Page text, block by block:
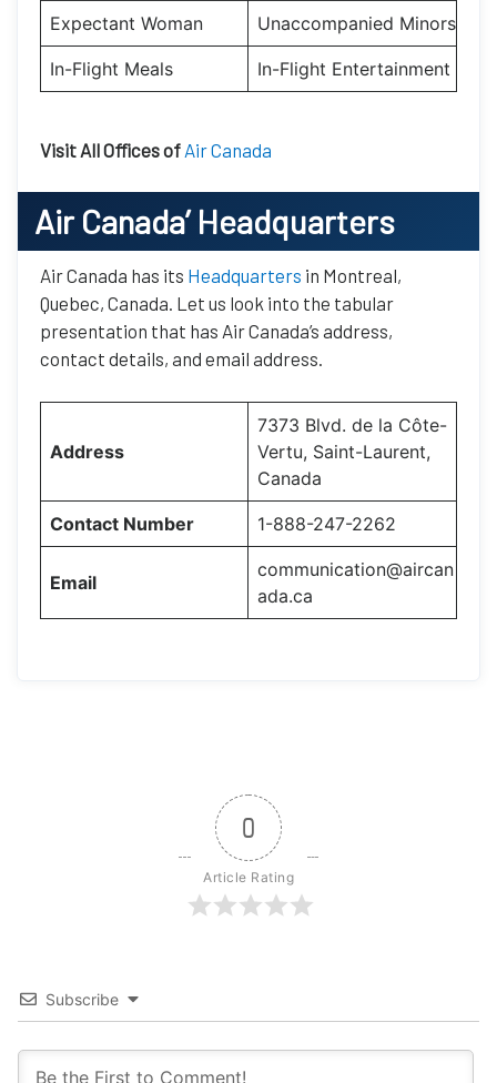
Expectant Woman Unaccompanied Minors
In-Flight Meals In-Flight Entertainment
Visit All Offices of Air Canada
Air Canada’Headquarters
Air Canada has its Headquarters in Montreal,
Quebec, Canada. Let us look into the tabular
presentation that has Air Canada’s address,
contact details, and email address.
Address
7373 Blvd. de la Côte-
Vertu, Saint-Laurent,
Canada
Contact Number 1-888-247-2262
Email
communication@aircan
ada.ca
0
Article Rating
Subscribe